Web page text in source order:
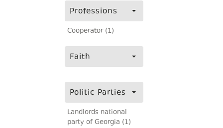
Professions
Cooperator (1)
Faith
Politic Parties
Landlords national
party of Georgia (1)